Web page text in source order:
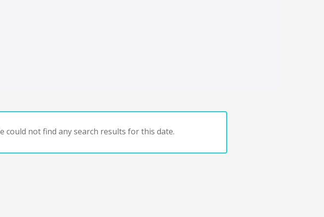
could not find any search results for this date.